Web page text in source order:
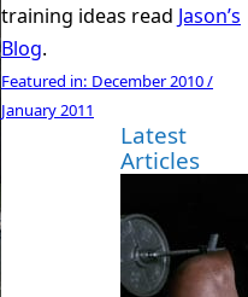
training ideas read Jason’s
Blog.
Featured in: December 2010 /
January 2011
Latest
Articles